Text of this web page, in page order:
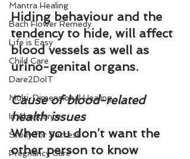
Mantra Healing
Bach Flower Remedy
Life is Easy
Child Care
Dare2DoIT
Multi-Dimensional Healing
In Abundance
Study for Success
Pregnancy Care
Hiding behaviour and the
tendency to hide, will affect
blood vessels as well as
urino-genital organs.
Cause of blood-related
health issues
When you don’t want the
other person to know